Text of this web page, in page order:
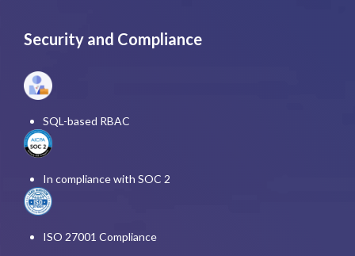
Security and Compliance
SQL-based RBAC
In compliance with SOC 2
ISO 27001 Compliance